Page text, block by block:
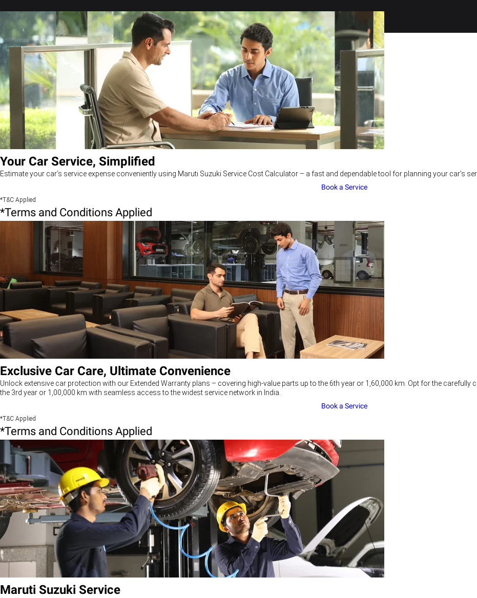
Your Car Service, Simplified
Estimate your car’s service expense conveniently using Maruti Suzuki Service Cost Calculator – a fast and dependable tool for planning your car’s
Book a Service
*T&C Applied
*Terms and Conditions Applied
Exclusive Car Care, Ultimate Convenience
Unlock extensive car protection with our Extended Warranty plans – covering high-value parts up to the 6th year or 1,60,000 km. Opt for the
the 3rd year or 1,00,000 km with seamless access to the widest service network in India.
Book a Service
*T&C Applied
*Terms and Conditions Applied
Maruti Suzuki Service